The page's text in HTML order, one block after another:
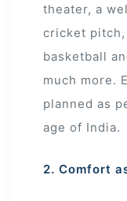
theater, a
cricket
basketball
much more.
planned as
age of India.
2. Comfort